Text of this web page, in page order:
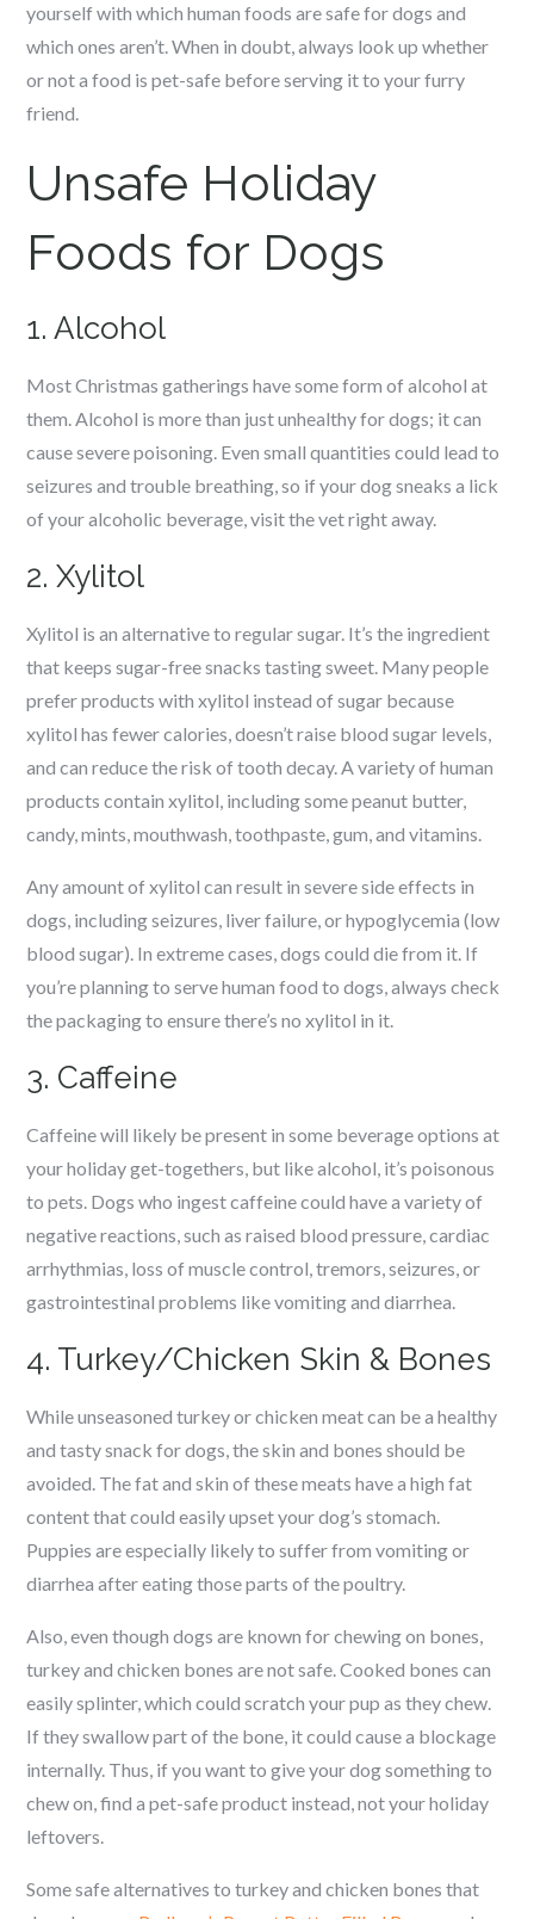
yourself with which human foods are safe for dogs and
which ones aren’t. When in doubt, always look up whether
or not a food is pet-safe before serving it to your furry
friend.
Unsafe Holiday
Foods for Dogs
1. Alcohol
Most Christmas gatherings have some form of alcohol at
them. Alcohol is more than just unhealthy for dogs; it can
cause severe poisoning. Even small quantities could lead to
seizures and trouble breathing, so if your dog sneaks a lick
of your alcoholic beverage, visit the vet right away.
2. Xylitol
Xylitol is an alternative to regular sugar. It’s the ingredient
that keeps sugar-free snacks tasting sweet. Many people
prefer products with xylitol instead of sugar because
xylitol has fewer calories, doesn’t raise blood sugar levels,
and can reduce the risk of tooth decay. A variety of human
products contain xylitol, including some peanut butter,
candy, mints, mouthwash, toothpaste, gum, and vitamins.
Any amount of xylitol can result in severe side effects in
dogs, including seizures, liver failure, or hypoglycemia (low
blood sugar). In extreme cases, dogs could die from it. If
you’re planning to serve human food to dogs, always check
the packaging to ensure there’s no xylitol in it.
3. Caffeine
Caffeine will likely be present in some beverage options at
your holiday get-togethers, but like alcohol, it’s poisonous
to pets. Dogs who ingest caffeine could have a variety of
negative reactions, such as raised blood pressure, cardiac
arrhythmias, loss of muscle control, tremors, seizures, or
gastrointestinal problems like vomiting and diarrhea.
4. Turkey/Chicken Skin & Bones
While unseasoned turkey or chicken meat can be a healthy
and tasty snack for dogs, the skin and bones should be
avoided. The fat and skin of these meats have a high fat
content that could easily upset your dog’s stomach.
Puppies are especially likely to suffer from vomiting or
diarrhea after eating those parts of the poultry.
Also, even though dogs are known for chewing on bones,
turkey and chicken bones are not safe. Cooked bones can
easily splinter, which could scratch your pup as they chew.
If they swallow part of the bone, it could cause a blockage
internally. Thus, if you want to give your dog something to
chew on, find a pet-safe product instead, not your holiday
leftovers.
Some safe alternatives to turkey and chicken bones that